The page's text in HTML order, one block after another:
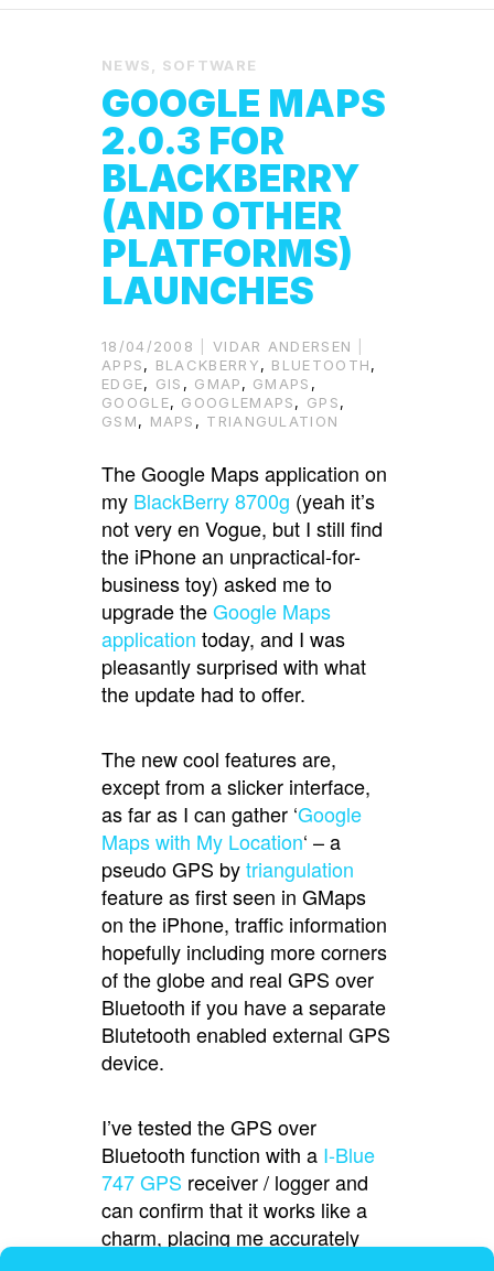
NEWS SOFTWARE
GOOGLE MAPS
2.0.3 FOR
BLACKBERRY
(AND OTHER
PLATFORMS)
LAUNCHES
18/04/2008
VIDAR ANDERSEN
APPS, BLACKBERRY, BLUETOOTH,
EDGE, GIS , GMAP, GMAPS ,
GOOGLE, GOOGLEMAPS, GPS,
GSM, MAPS , TRIANGULATION
The Google Maps application on
my BlackBerry 8700g (yeah it’s
not very en Vogue, but I still find
the iPhone an unpractical-for-
business toy) asked me to
upgrade theGoogle Maps
application today, and I was
pleasantly surprised with what
the update had to offer.
The new cool features are,
except from a slicker interface,
as far as I can gather ‘Google
Maps with My Location‘ – a
pseudo GPS bytriangulation
feature as first seen in GMaps
on the iPhone, traffic information
hopefully including more corners
of the globe and real GPS over
Bluetooth if you have a separate
Blutetooth enabled external GPS
device.
I’ve tested the GPS over
Bluetooth function with a I-Blue
747 GPS receiver / logger and
can confirm that it works like a
charm, placing me accurately